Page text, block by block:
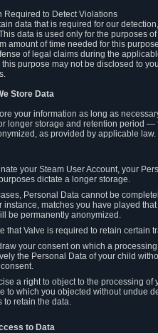
Required to Detect Violations
data that is required for our
data is used only for the purposes
amount of time needed for this
of legal claims during the
this purpose may not be disclosed to
Store Data
your information as long as
longer storage and retention period
as provided by applicable law.
your Steam User Account, your
dictate a longer storage.
Personal Data cannot be
instance, matches you have played
be permanently anonymized.
that Valve is required to retain certain
your consent on which a
the Personal Data of your child
a right to object to the processing
to which you objected without undue
to retain the data.
to Data